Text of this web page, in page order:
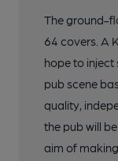
The ground-
64 covers. A
hope to inject
pub scene
quality,
the pub will
aim of